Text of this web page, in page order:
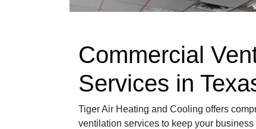
Commercial
Services in
Tiger Air Heating and Cooling offers
ventilation services to keep your